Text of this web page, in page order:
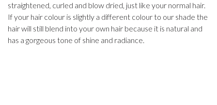
straightened, curled and blow dried, just like your normal hair.
If your hair colour is slightly a different colour to our shade the
hair will still blend into your own hair because it is natural and
has a gorgeous tone of shine and radiance.